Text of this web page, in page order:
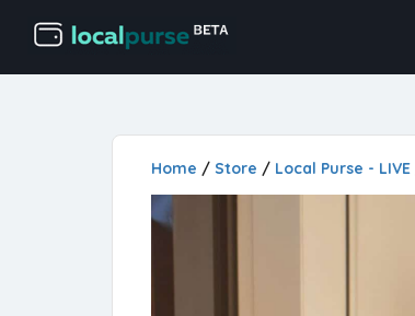
Home / Store / Local Purse - LIVE